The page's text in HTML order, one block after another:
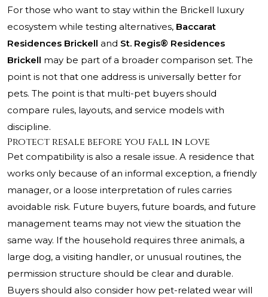
For those who want to stay within the Brickell luxury
ecosystem while testing alternatives, Baccarat
Residences Brickell and St. Regis® Residences
Brickell may be part of a broader comparison set. The
point is not that one address is universally better for
pets. The point is that multi-pet buyers should
compare rules, layouts, and service models with
discipline.
Protect resale before you fall in love
Pet compatibility is also a resale issue. A residence that
works only because of an informal exception, a friendly
manager, or a loose interpretation of rules carries
avoidable risk. Future buyers, future boards, and future
management teams may not view the situation the
same way. If the household requires three animals, a
large dog, a visiting handler, or unusual routines, the
permission structure should be clear and durable.
Buyers should also consider how pet-related wear will